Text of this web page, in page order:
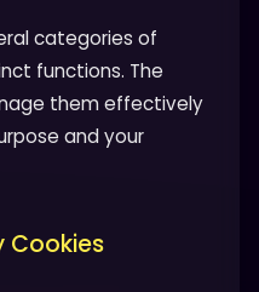
categories of
functions. The
them effectively
and your
Cookies